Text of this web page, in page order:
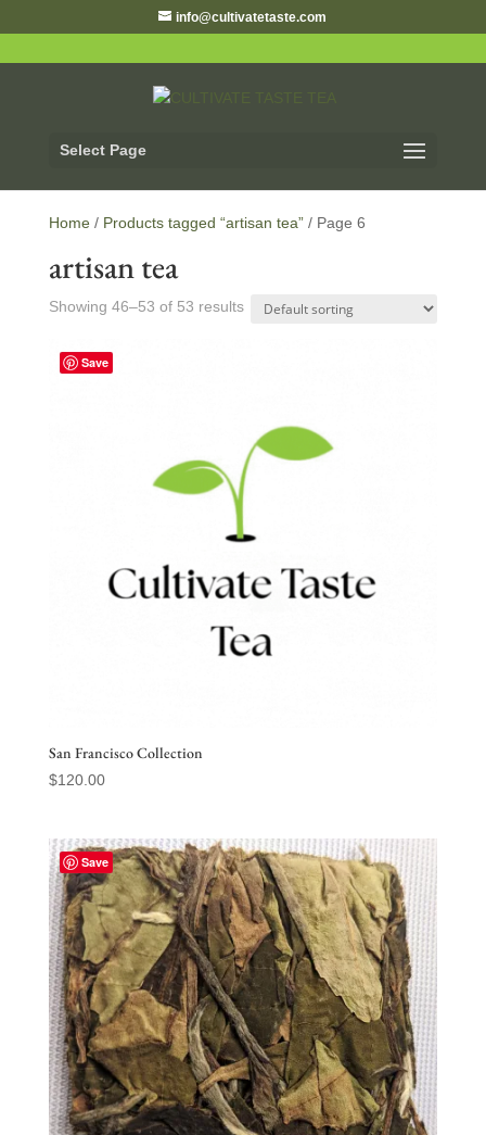
info@cultivatetaste.com
Select Page
Home/ Products tagged “artisan tea”/ Page 6
artisan tea
Showing 46–53 of 53 results
Save
San Francisco Collection
$120.00
Save